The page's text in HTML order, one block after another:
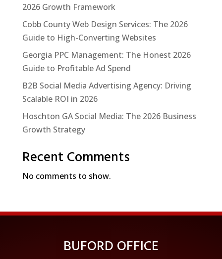
2026 Growth Framework
Cobb County Web Design Services: The 2026
Guide to High-Converting Websites
Georgia PPC Management: The Honest 2026
Guide to Profitable Ad Spend
B2B Social Media Advertising Agency: Driving
Scalable ROI in 2026
Hoschton GA Social Media: The 2026 Business
Growth Strategy
Recent Comments
No comments to show.
BUFORD OFFICE